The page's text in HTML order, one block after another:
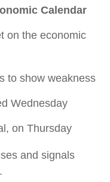
Calendar
on the economic
to show weakness
Wednesday
on Thursday
and signals